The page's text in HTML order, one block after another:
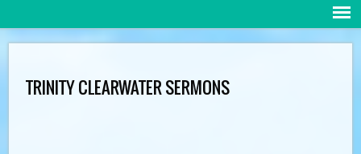
TRINITY CLEARWATER SERMONS